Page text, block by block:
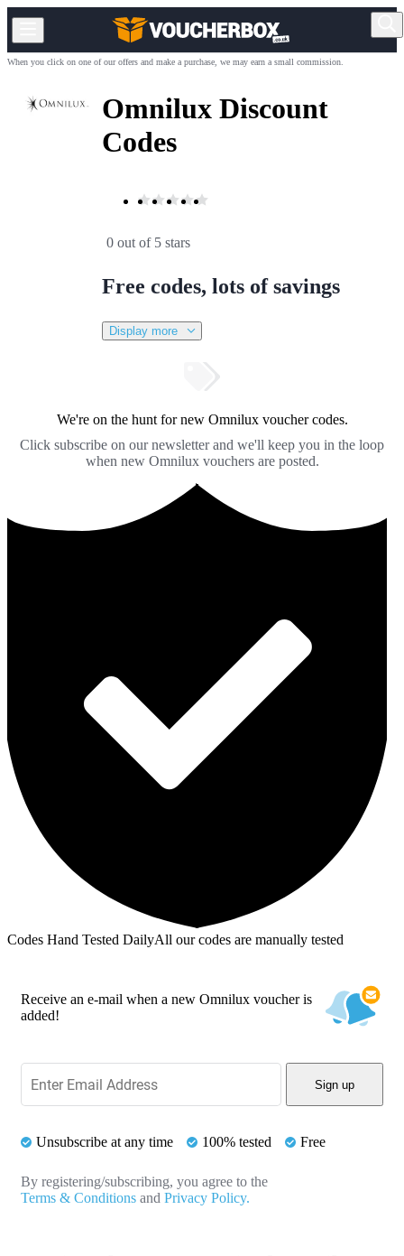
When you click on one of our offers and make a purchase, we may earn a small commission.
Omnilux Discount
Codes
0 out of 5 stars
Free codes, lots of savings
Display more
We're on the hunt for new Omnilux voucher codes.
Click subscribe on our newsletter and we'll keep you in the loop
when new Omnilux vouchers are posted.
Codes Hand Tested DailyAll our codes are manually tested
Receive an e-mail when a new Omnilux voucher is
added!
Sign up
Unsubscribe at any time 100% tested Free
By registering/subscribing, you agree to the
Terms & Conditions and Privacy Policy.